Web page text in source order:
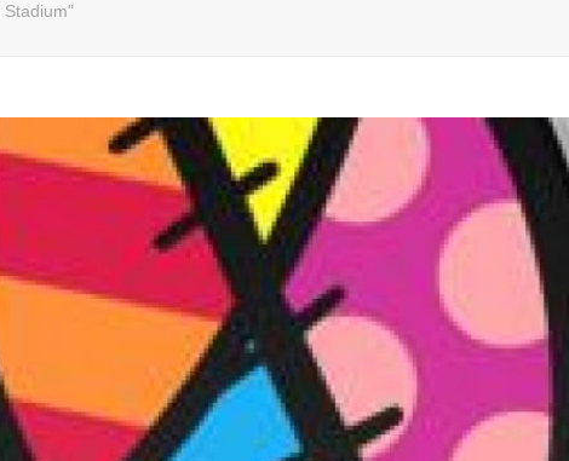
Stadium"